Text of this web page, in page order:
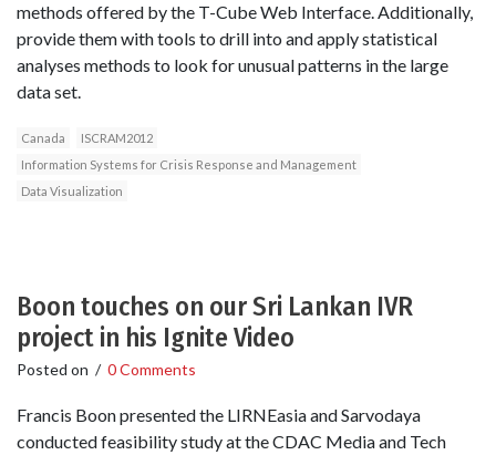
methods offered by the T-Cube Web Interface. Additionally,
provide them with tools to drill into and apply statistical
analyses methods to look for unusual patterns in the large
data set.
Canada
ISCRAM2012
Information Systems for Crisis Response and Management
Data Visualization
Boon touches on our Sri Lankan IVR
project in his Ignite Video
Posted on / 0 Comments
Francis Boon presented the LIRNEasia and Sarvodaya
conducted feasibility study at the CDAC Media and Tech